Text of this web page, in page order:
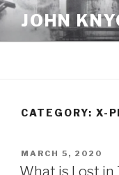
Skip
to
content
JOHN
CATEGORY: X-
POSTED
ON
MARCH 5, 2020
What is Lost in